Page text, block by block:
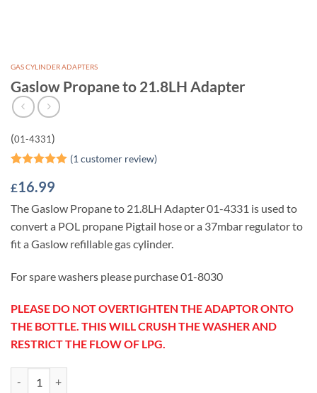
GAS CYLINDER ADAPTERS
Gaslow Propane to 21.8LH Adapter
(01-4331)
out of 5
customer
(1 customer review)
£16.99
The Gaslow Propane to 21.8LH Adapter 01-4331 is used to
convert a POL propane Pigtail hose or a 37mbar regulator to
fit a Gaslow refillable gas cylinder.
For spare washers please purchase 01-8030
PLEASE DO NOT OVERTIGHTEN THE ADAPTOR ONTO
THE BOTTLE. THIS WILL CRUSH THE WASHER AND
RESTRICT THE FLOW OF LPG.